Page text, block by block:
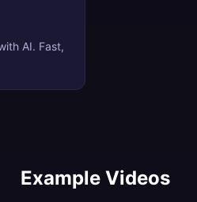
AI. Fast,
Example Videos